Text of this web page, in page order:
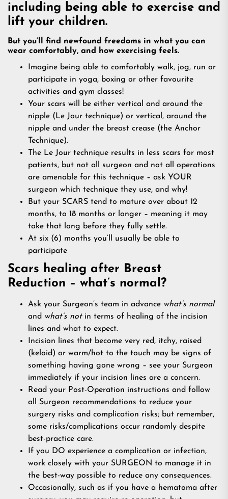
including being able to exercise and
lift your children.
But you’ll find newfound freedoms in what you can
wear comfortably, and how exercising feels.
Imagine being able to comfortably walk, jog, run or
participate in yoga, boxing or other favourite
activities and gym classes!
Your scars will be either vertical and around the
nipple (Le Jour technique) or vertical, around the
nipple and under the breast crease (the Anchor
Technique).
The Le Jour technique results in less scars for most
patients, but not all surgeon and not all operations
are amenable for this technique – ask YOUR
surgeon which technique they use, and why!
But your SCARS tend to mature over about 12
months, to 18 months or longer – meaning it may
take that long before they fully settle.
At six (6) months you’ll usually be able to
participate
Scars healing after Breast
Reduction – what’s normal?
Ask your Surgeon’s team in advance what’s normal
and what’s notin terms of healing of the incision
lines and what to expect.
Incision lines that become very red, itchy, raised
(keloid) or warm/hot to the touch may be signs of
something having gone wrong – see your Surgeon
immediately if your incision lines are a concern.
Read your Post-Operation instructions and follow
all Surgeon recommendations to reduce your
surgery risks and complication risks; but remember,
some risks/complications occur randomly despite
best-practice care.
If you DO experience a complication or infection,
work closely with your SURGEON to manage it in
the best-way possible to reduce any consequences.
Occasionally, such as if you have a hematoma after